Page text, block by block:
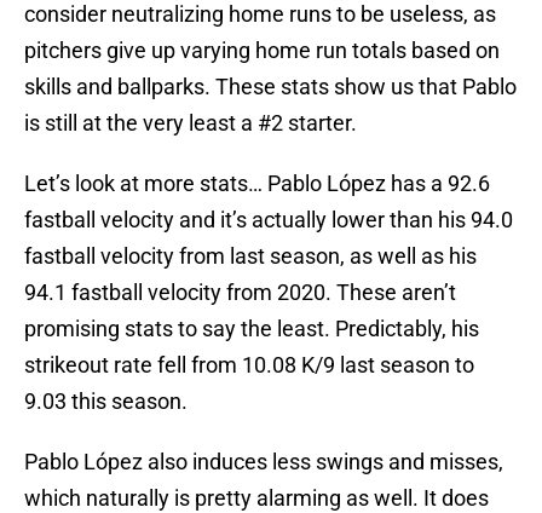
consider neutralizing home runs to be useless, as
pitchers give up varying home run totals based on
skills and ballparks. These stats show us that Pablo
is still at the very least a #2 starter.
Let’s look at more stats… Pablo López has a 92.6
fastball velocity and it’s actually lower than his 94.0
fastball velocity from last season, as well as his
94.1 fastball velocity from 2020. These aren’t
promising stats to say the least. Predictably, his
strikeout rate fell from 10.08 K/9 last season to
9.03 this season.
Pablo López also induces less swings and misses,
which naturally is pretty alarming as well. It does